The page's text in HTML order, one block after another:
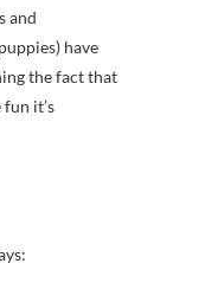
and
have
the fact that
fun it’s